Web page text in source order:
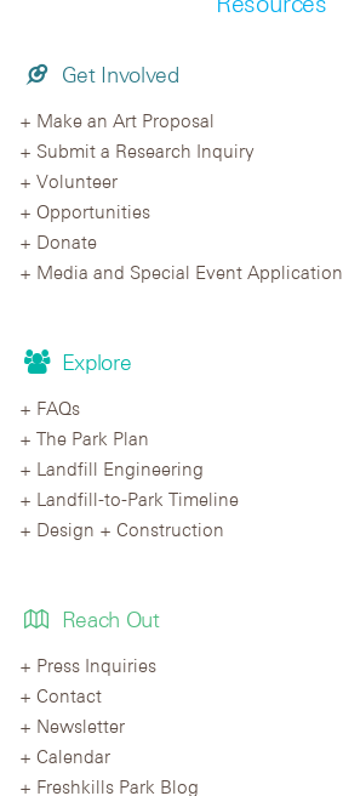
Get Involved
Make an Art Proposal
Submit a Research Inquiry
Volunteer
Opportunities
Donate
Media and Special Event Application
Explore
FAQs
The Park Plan
Landfill Engineering
Landfill-to-Park Timeline
Design + Construction
Reach Out
Press Inquiries
Contact
Newsletter
Calendar
Freshkills Park Blog